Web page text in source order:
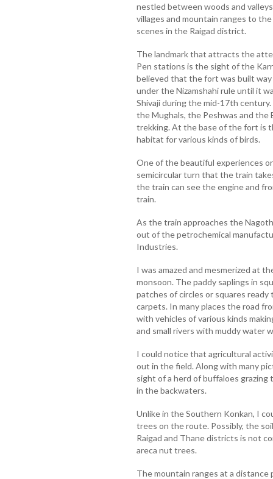
nestled between woods and
villages and mountain ranges to
scenes in the Raigad district.
The landmark that attracts the
Pen stations is the sight of the
believed that the fort was built
under the Nizamshahi rule until it
Shivaji during the mid-17th
the Mughals, the Peshwas and the
trekking. At the base of the fort is
habitat for various kinds of birds.
One of the beautiful experiences
semicircular turn that the train
the train can see the engine and
train.
As the train approaches the
out of the petrochemical
Industries.
I was amazed and mesmerized at
monsoon. The paddy saplings in
patches of circles or squares
carpets. In many places the road
with vehicles of various kinds
and small rivers with muddy water
I could notice that agricultural
out in the field. Along with many
sight of a herd of buffaloes grazing
in the backwaters.
Unlike in the Southern Konkan, I
trees on the route. Possibly, the
Raigad and Thane districts is not
areca nut trees.
The mountain ranges at a